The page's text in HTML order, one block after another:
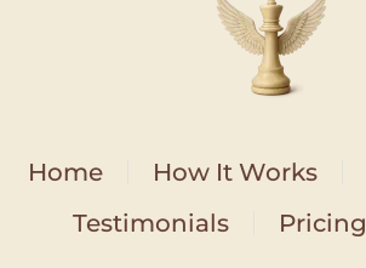
Home How It Works
Testimonials
Pricing